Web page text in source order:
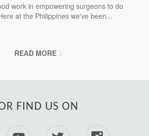
work in empowering surgeons to do
at the Philippines we've been...
READ MORE
FIND US ON